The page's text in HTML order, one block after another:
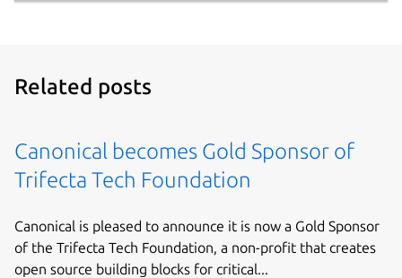
Related posts
Canonical becomes Gold Sponsor of
Trifecta Tech Foundation
Canonical is pleased to announce it is now a Gold Sponsor
of the Trifecta Tech Foundation, a non-profit that creates
open source building blocks for critical...